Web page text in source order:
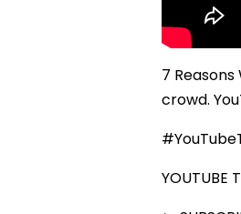
7
crowd.
YOUTUBE